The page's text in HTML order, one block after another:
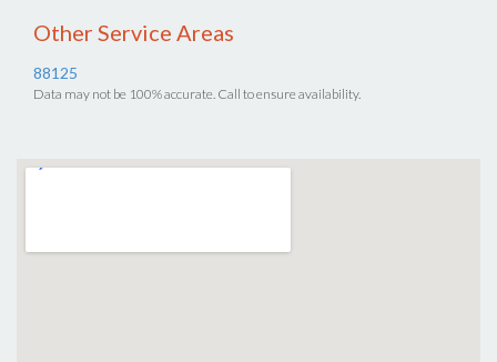
Other Service Areas
88125
Data may not be 100% accurate. Call to ensure availability.